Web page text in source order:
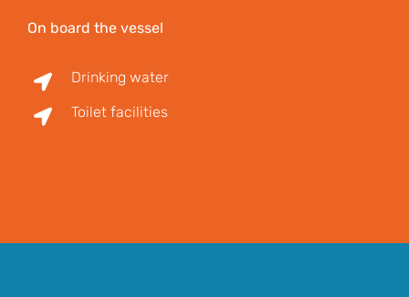
On board the vessel
Drinking water
Toilet facilities